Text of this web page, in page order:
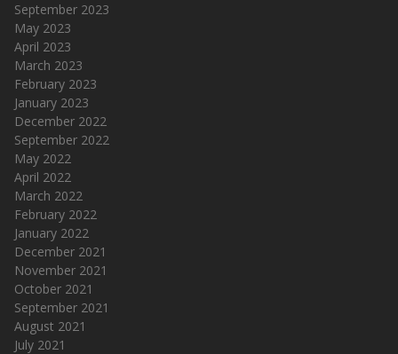
September 2023
May 2023
April 2023
March 2023
February 2023
January 2023
December 2022
September 2022
May 2022
April 2022
March 2022
February 2022
January 2022
December 2021
November 2021
October 2021
September 2021
August 2021
July 2021